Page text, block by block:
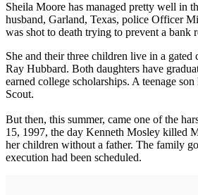
Sheila Moore has managed pretty well in
husband, Garland, Texas, police Officer
was shot to death trying to prevent a bank
She and their three children live in a
Ray Hubbard. Both daughters have
earned college scholarships. A teenage
Scout.
But then, this summer, came one of the
15, 1997, the day Kenneth Mosley killed
her children without a father. The family
execution had been scheduled.